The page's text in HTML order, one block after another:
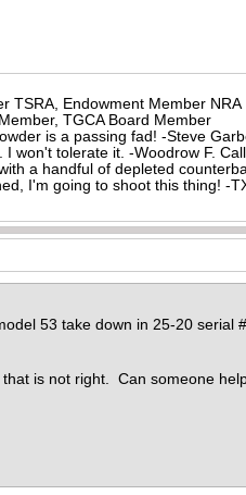
TSRA, Endowment Member NRA
TGCA Board Member
is a passing fad! -Steve
won't tolerate it. -Woodrow F.
a handful of depleted
I'm going to shoot this thing! -
53 take down in 25-20
is not right. Can someone